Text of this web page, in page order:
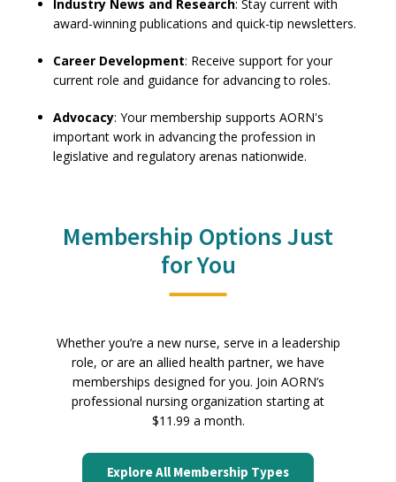
Industry News and Research: Stay current with
award-winning publications and quick-tip newsletters.
Career Development: Receive support for your
current role and guidance for advancing to roles.
Advocacy: Your membership supports AORN's
important work in advancing the profession in
legislative and regulatory arenas nationwide.
Membership Options Just
for You
Whether you’re a new nurse, serve in a leadership
role, or are an allied health partner, we have
memberships designed for you. Join AORN’s
professional nursing organization starting at
$11.99 a month.
Explore All Membership Types